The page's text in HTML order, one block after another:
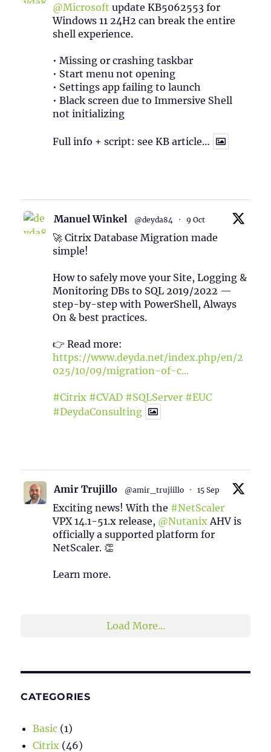
@Microsoft update KB5062553 for
Windows 11 24H2 can break the entire
shell experience.
• Missing or crashing taskbar
• Start menu not opening
• Settings app failing to launch
• Black screen due to Immersive Shell
not initializing
Full info + script: see KB article…
Manuel Winkel @deyda84 · 9 Oct
🚀 Citrix Database Migration made
simple!
How to safely move your Site, Logging &
Monitoring DBs to SQL 2019/2022 —
step-by-step with PowerShell, Always
On & best practices.
👉 Read more:
https://www.deyda.net/index.php/en/2
025/10/09/migration-of-c...
#Citrix #CVAD #SQLServer #EUC
#DeydaConsulting
Amir Trujillo @amir_trujiillo · 15 Sep
Exciting news! With the #NetScaler
VPX 14.1-51.x release, @Nutanix AHV is
officially a supported platform for
NetScaler. 👏
Learn more.
Load More...
CATEGORIES
Basic (1)
Citrix (46)